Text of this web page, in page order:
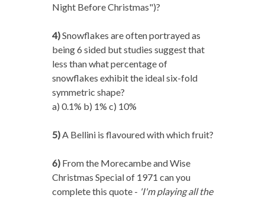
Night Before Christmas")?
4)Snowflakes are often portrayed as
being 6 sided but studies suggest that
less than what percentage of
snowflakes exhibit the ideal six-fold
symmetric shape?
a) 0.1% b) 1% c) 10%
5) A Bellini is flavoured with which fruit?
6) From the Morecambe and Wise
Christmas Special of 1971 can you
complete this quote - 'I'm playing all the